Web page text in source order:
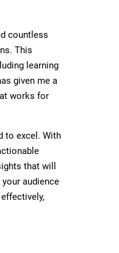
countless
This
learning
given me a
works for
to excel. With
that will
audience